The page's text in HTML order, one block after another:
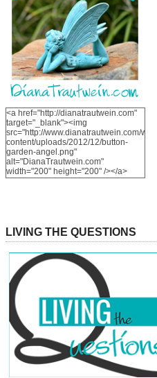
<a href="http://dianatrautwein.com"
target="_blank"><img
src="http://www.dianatrautwein.com/wp-
content/uploads/2012/12/button-
garden-angel.png"
alt="DianaTrautwein.com"
width="200" height="200" /></a>
LIVING THE QUESTIONS